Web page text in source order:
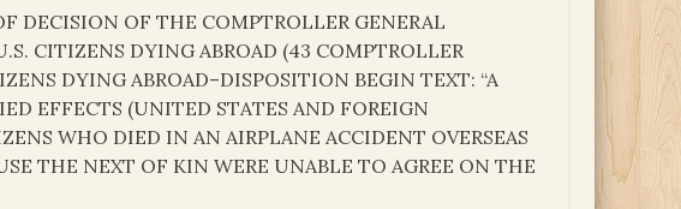
DECISION OF THE COMPTROLLER GENERAL
CITIZENS DYING ABROAD (43 COMPTROLLER
DYING ABROAD–DISPOSITION BEGIN TEXT: “A
EFFECTS (UNITED STATES AND FOREIGN
WHO DIED IN AN AIRPLANE ACCIDENT OVERSEAS
THE NEXT OF KIN WERE UNABLE TO AGREE ON THE